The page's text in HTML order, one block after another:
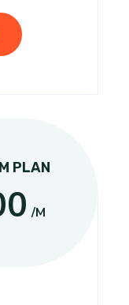
PLAN
/M